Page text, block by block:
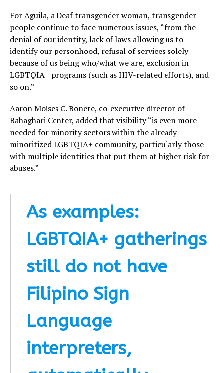
For Aguila, a Deaf transgender woman, transgender
people continue to face numerous issues, “from the
denial of our identity, lack of laws allowing us to
identify our personhood, refusal of services solely
because of us being who/what we are, exclusion in
LGBTQIA+ programs (such as HIV-related efforts), and
so on.”
Aaron Moises C. Bonete, co-executive director of
Bahaghari Center, added that visibility “is even more
needed for minority sectors within the already
minoritized LGBTQIA+ community, particularly those
with multiple identities that put them at higher risk for
abuses.”
As examples:
LGBTQIA+ gatherings
still do not have
Filipino Sign
Language
interpreters,